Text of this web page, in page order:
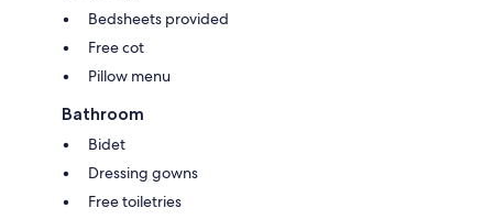
Bedsheets provided
Free cot
Pillow menu
Bathroom
Bidet
Dressing gowns
Free toiletries